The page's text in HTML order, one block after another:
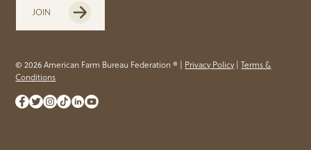
JOIN
© 2026 American Farm Bureau Federation ® | Privacy Policy|Terms &
Conditions